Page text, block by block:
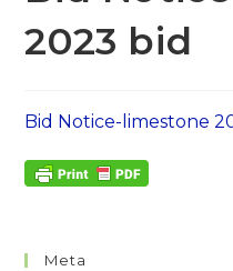
2023 bid
Bid Notice-limestone
Meta